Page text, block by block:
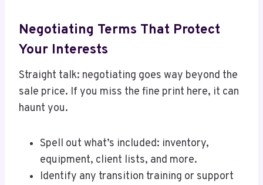
Negotiating Terms That Protect
Your Interests
Straight talk: negotiating goes way beyond the
sale price. If you miss the fine print here, it can
haunt you.
Spell out what’s included: inventory,
equipment, client lists, and more.
Identify any transition training or support